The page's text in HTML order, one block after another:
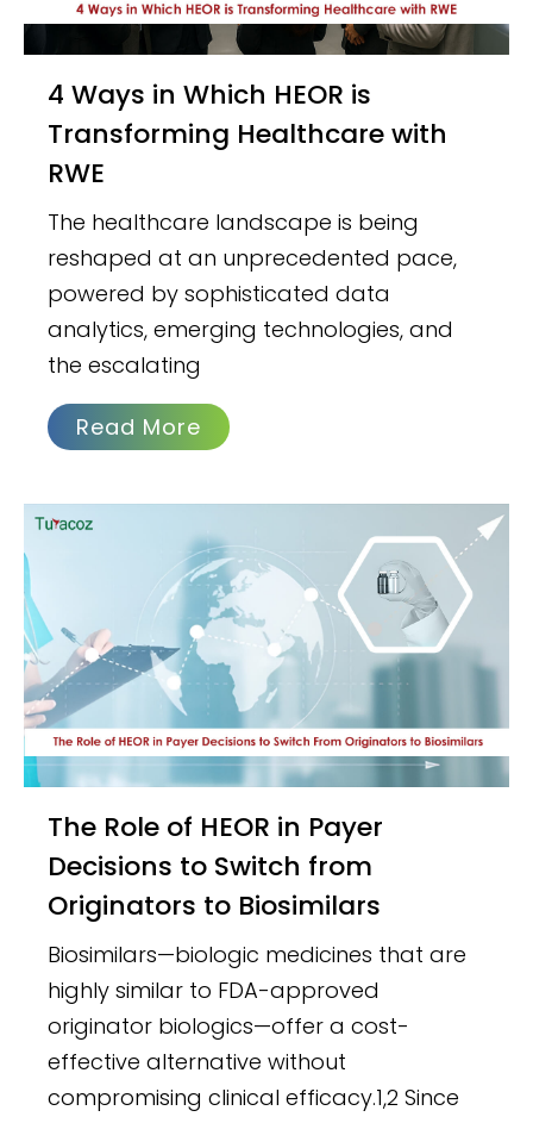
4 Ways in Which HEOR is
Transforming Healthcare with
RWE
The healthcare landscape is being
reshaped at an unprecedented pace,
powered by sophisticated data
analytics, emerging technologies, and
the escalating
Read More
The Role of HEOR in Payer
Decisions to Switch from
Originators to Biosimilars
Biosimilars—biologic medicines that are
highly similar to FDA-approved
originator biologics—offer a cost-
effective alternative without
compromising clinical efficacy.1,2 Since